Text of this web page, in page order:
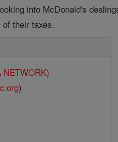
into McDonald's
their taxes.
)